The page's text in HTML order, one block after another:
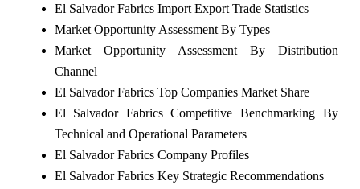
El Salvador Fabrics Import Export Trade Statistics
Market Opportunity Assessment By Types
Market Opportunity Assessment By Distribution
Channel
El Salvador Fabrics Top Companies Market Share
El Salvador Fabrics Competitive Benchmarking By
Technical and Operational Parameters
El Salvador Fabrics Company Profiles
El Salvador Fabrics Key Strategic Recommendations